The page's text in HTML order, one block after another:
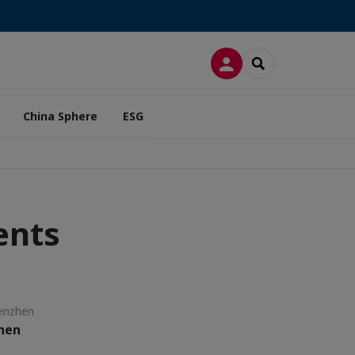
LOG INSEARCH
China Sphere ESG